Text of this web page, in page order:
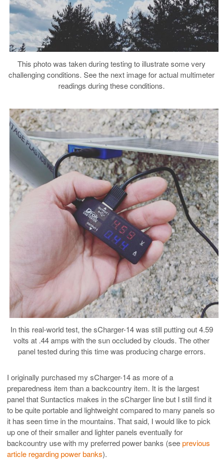
This photo was taken during testing to illustrate some very
challenging conditions. See the next image for actual multimeter
readings during these conditions.
In this real-world test, the sCharger-14 was still putting out 4.59
volts at .44 amps with the sun occluded by clouds. The other
panel tested during this time was producing charge errors.
I originally purchased my sCharger-14 as more of a
preparedness item than a backcountry item. It is the largest
panel that Suntactics makes in the sCharger line but I still find it
to be quite portable and lightweight compared to many panels so
it has seen time in the mountains. That said, I would like to pick
up one of their smaller and lighter panels eventually for
backcountry use with my preferred power banks (seeprevious
article regarding power banks).